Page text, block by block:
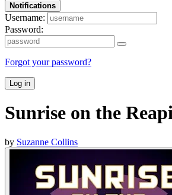
Notifications
Username:
Password:
Forgot your password?
Log in
Sunrise on the
by Suzanne Collins